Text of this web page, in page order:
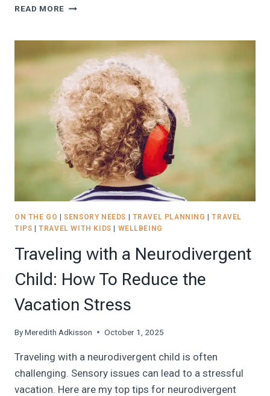
READ MORE BEST
PROGRAMS
FOR
FAMILIES
IN
2026:
BEGINNER’S
GUIDE
TO
FREE
FLIGHTS
AND
HOTEL
STAYS
ON THE GO |SENSORY NEEDS TRAVEL PLANNING |TRAVEL
TIPS |TRAVEL WITH KIDS WELLBEING
Traveling with a Neurodivergent
Child: How To Reduce the
Vacation Stress
ByMeredith Adkisson October 1, 2025
Traveling with a neurodivergent child is often
challenging. Sensory issues can lead to a stressful
vacation. Here are my top tips for neurodivergent